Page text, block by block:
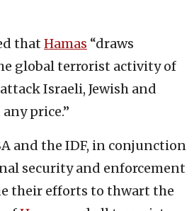
that Hamas “draws
global terrorist activity of
Israeli, Jewish and
price.”
and the IDF, in conjunction
security and enforcement
their efforts to thwart the